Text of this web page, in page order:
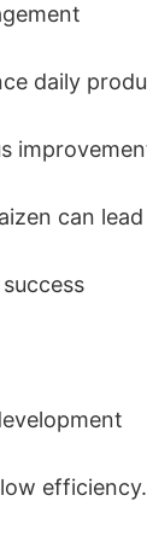
daily
can
efficiency.